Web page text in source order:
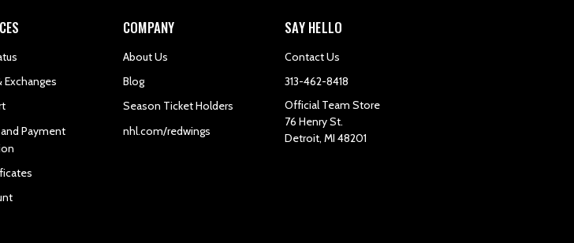
Exchanges
Payment
COMPANY
About Us
Blog
Season Ticket Holders
nhl.com/redwings
SAY HELLO
Contact Us
313-462-8418
Official Team Store
76 Henry St.
Detroit, MI 48201